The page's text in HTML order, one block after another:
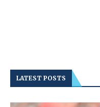
LATEST POSTS